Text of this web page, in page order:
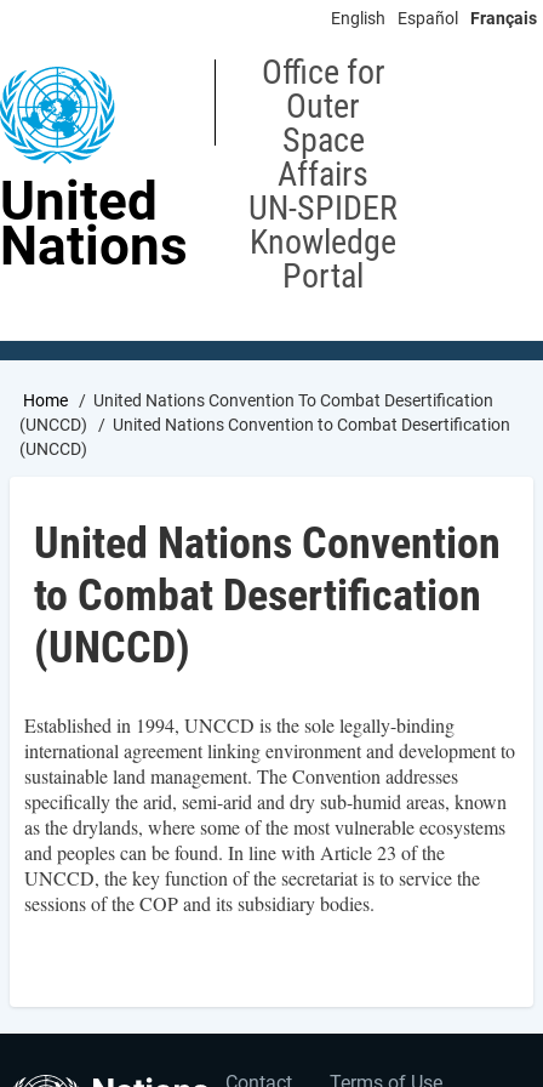
content
English Español Français
United
Nations
Office for
Outer
Space
Affairs
UN-SPIDER
Knowledge
Portal
Breadcrumb
Home
United Nations Convention To Combat Desertification
(UNCCD)
United Nations Convention to Combat Desertification
(UNCCD)
United Nations Convention
to Combat Desertification
(UNCCD)
Established in 1994, UNCCD is the sole legally-binding
international agreement linking environment and development to
sustainable land management. The Convention addresses
specifically the arid, semi-arid and dry sub-humid areas, known
as the drylands, where some of the most vulnerable ecosystems
and peoples can be found. In line with Article 23 of the
UNCCD, the key function of the secretariat is to service the
sessions of the COP and its subsidiary bodies.